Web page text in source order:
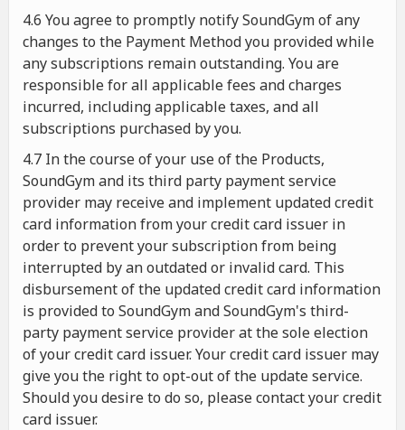
4.6 You agree to promptly notify SoundGym of any
changes to the Payment Method you provided while
any subscriptions remain outstanding. You are
responsible for all applicable fees and charges
incurred, including applicable taxes, and all
subscriptions purchased by you.
4.7 In the course of your use of the Products,
SoundGym and its third party payment service
provider may receive and implement updated credit
card information from your credit card issuer in
order to prevent your subscription from being
interrupted by an outdated or invalid card. This
disbursement of the updated credit card information
is provided to SoundGym and SoundGym's third-
party payment service provider at the sole election
of your credit card issuer. Your credit card issuer may
give you the right to opt-out of the update service.
Should you desire to do so, please contact your credit
card issuer.